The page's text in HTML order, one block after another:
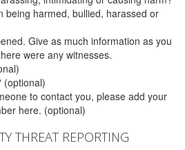
being harmed, bullied, harassed or
Give as much information as you
were any witnesses.
(optional)
to contact you, please add your
here. (optional)
THREAT REPORTING